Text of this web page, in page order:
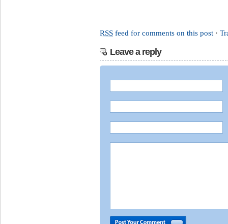
RSS feed for comments on this post ·
Leave a reply